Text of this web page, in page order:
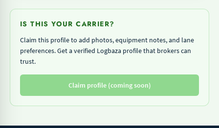
IS THIS YOUR CARRIER?
Claim this profile to add photos, equipment notes, and lane
preferences. Get a verified Logbaza profile that brokers can
trust.
Claim profile (coming soon)